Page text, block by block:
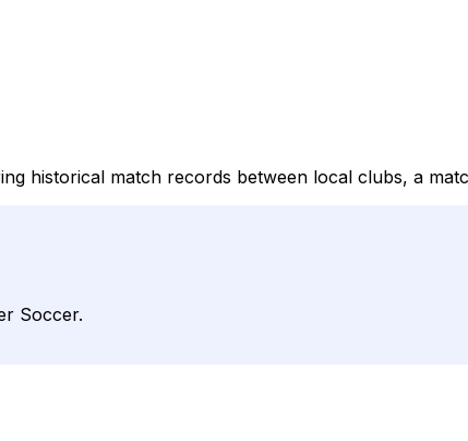
historical match records between local clubs, a
Soccer.